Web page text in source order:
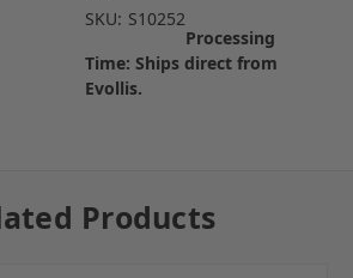
SKU: S10252
Processing
Time: Ships direct from
Evollis.
Products